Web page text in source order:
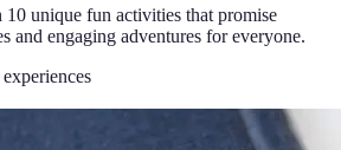
unique fun activities that promise
and engaging adventures for everyone.